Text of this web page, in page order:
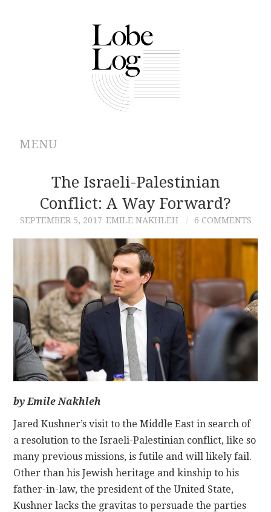
MENU
ABOUT
ARCHIVES
AUTHORS
CONTRIBUTIONS
CONTACT
The Israeli-Palestinian
Conflict: A Way Forward?
SEPTEMBER 5, 2017 EMILE NAKHLEH 6 COMMENTS
by Emile Nakhleh
Jared Kushner’s visit to the Middle East in search of
a resolution to the Israeli-Palestinian conflict, like so
many previous missions, is futile and will likely fail.
Other than his Jewish heritage and kinship to his
father-in-law, the president of the United State,
Kushner lacks the gravitas to persuade the parties